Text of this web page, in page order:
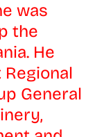
was
the
He
General